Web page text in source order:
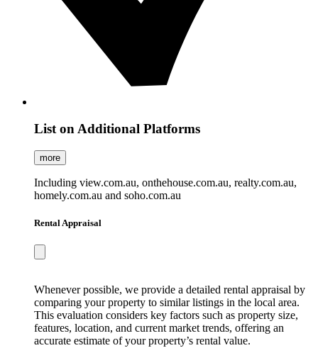
List on Additional Platforms
more
Including view.com.au, onthehouse.com.au, realty.com.au,
homely.com.au and soho.com.au
Rental Appraisal
Whenever possible, we provide a detailed rental appraisal by
comparing your property to similar listings in the local area.
This evaluation considers key factors such as property size,
features, location, and current market trends, offering an
accurate estimate of your property’s rental value.